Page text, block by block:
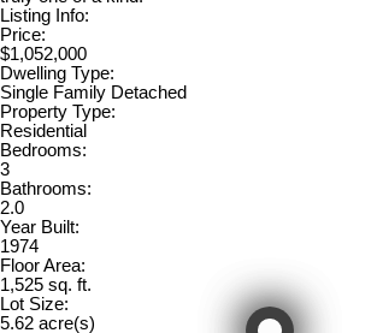
Listing Info:
Price:
$1,052,000
Dwelling Type:
Single Family Detached
Property Type:
Residential
Bedrooms:
3
Bathrooms:
2.0
Year Built:
1974
Floor Area:
1,525 sq. ft.
Lot Size:
5.62 acre(s)